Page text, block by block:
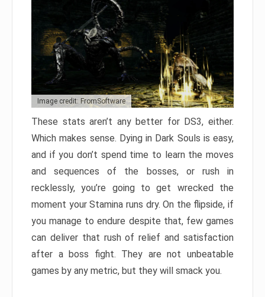
Image credit: FromSoftware
These stats aren’t any better for DS3, either.
Which makes sense. Dying in Dark Souls is easy,
and if you don’t spend time to learn the moves
and sequences of the bosses, or rush in
recklessly, you’re going to get wrecked the
moment your Stamina runs dry. On the flipside, if
you manage to endure despite that, few games
can deliver that rush of relief and satisfaction
after a boss fight. They are not unbeatable
games by any metric, but they will smack you.